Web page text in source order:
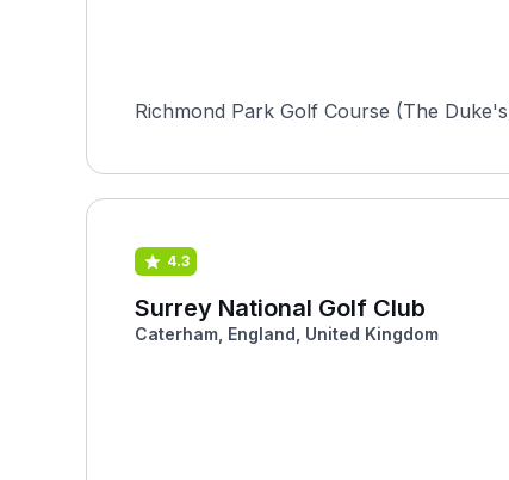
Richmond Park Golf Course (The
4.3
Surrey National Golf Club
Caterham, England, United Kingdom